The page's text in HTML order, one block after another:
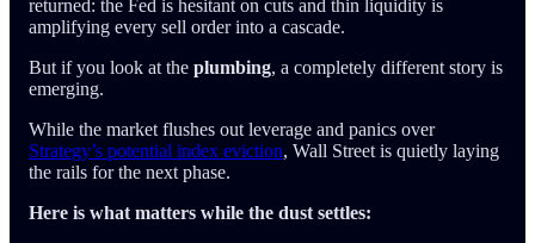
returned: the Fed is hesitant on cuts and thin liquidity is
amplifying every sell order into a cascade.
But if you look at the plumbing, a completely different story is
emerging.
While the market flushes out leverage and panics over
Strategy’s potential index eviction, Wall Street is quietly laying
the rails for the next phase.
Here is what matters while the dust settles: